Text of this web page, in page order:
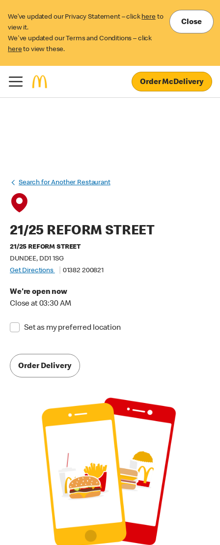
We’ve updated our Privacy Statement – click here to
view it.
We've updated our Terms and Conditions – click
here to view these.
Close
Order McDelivery
Search for Another Restaurant
21/25 REFORM STREET
21/25 REFORM STREET
DUNDEE, DD1 1SG
Get Directions
01382 200821
We're open now
Close at 03:30 AM
Set as my preferred location
Order Delivery